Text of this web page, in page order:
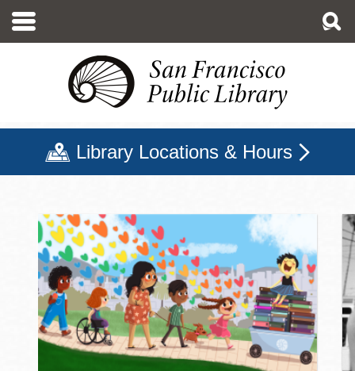
main
Library Locations & Hours
San Francisco Public